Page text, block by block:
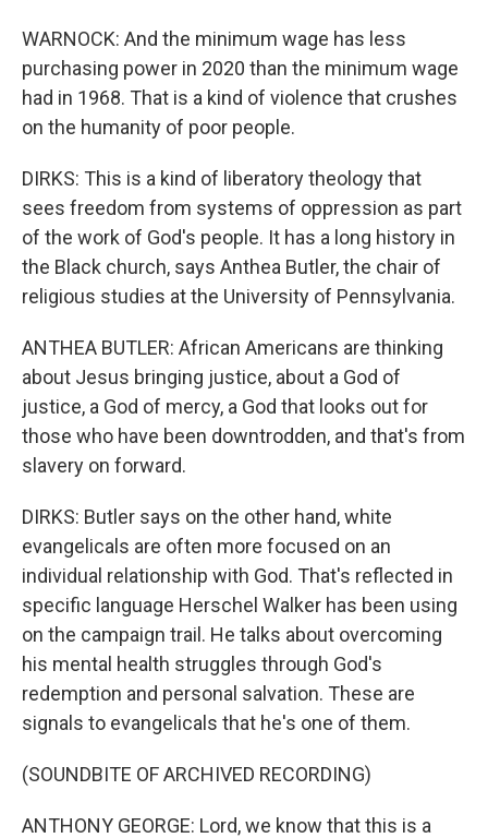
WARNOCK: And the minimum wage has less
purchasing power in 2020 than the minimum wage
had in 1968. That is a kind of violence that crushes
on the humanity of poor people.
DIRKS: This is a kind of liberatory theology that
sees freedom from systems of oppression as part
of the work of God's people. It has a long history in
the Black church, says Anthea Butler, the chair of
religious studies at the University of Pennsylvania.
ANTHEA BUTLER: African Americans are thinking
about Jesus bringing justice, about a God of
justice, a God of mercy, a God that looks out for
those who have been downtrodden, and that's from
slavery on forward.
DIRKS: Butler says on the other hand, white
evangelicals are often more focused on an
individual relationship with God. That's reflected in
specific language Herschel Walker has been using
on the campaign trail. He talks about overcoming
his mental health struggles through God's
redemption and personal salvation. These are
signals to evangelicals that he's one of them.
(SOUNDBITE OF ARCHIVED RECORDING)
ANTHONY GEORGE: Lord, we know that this is a